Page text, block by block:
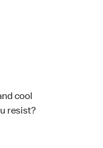
cool
resist?